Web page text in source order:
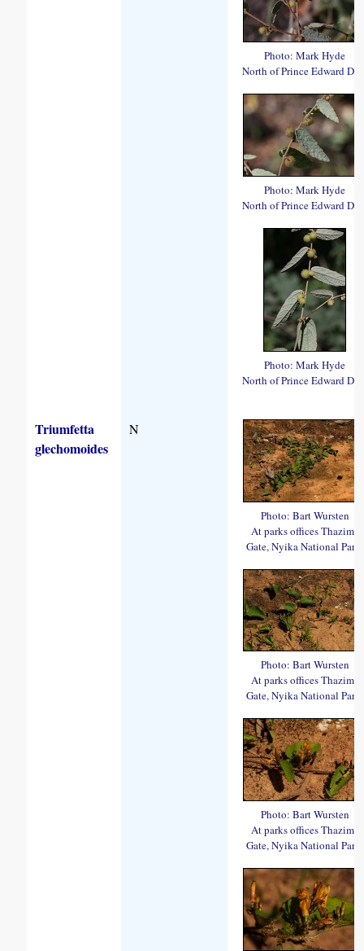
Photo: Mark Hyde
North of Prince Edward
Photo: Mark Hyde
North of Prince Edward
Photo: Mark Hyde
North of Prince Edward
Triumfetta
glechomoides
N
Photo: Bart Wursten
At parks offices Thazima
Gate, Nyika National Park.
Photo: Bart Wursten
At parks offices Thazima
Gate, Nyika National Park.
Photo: Bart Wursten
At parks offices Thazima
Gate, Nyika National Park.